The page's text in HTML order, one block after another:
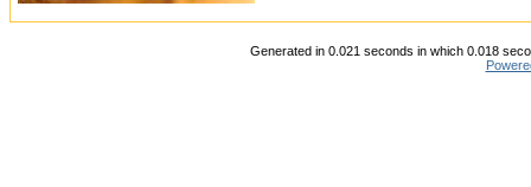
Generated in 0.021 seconds in which 0.018